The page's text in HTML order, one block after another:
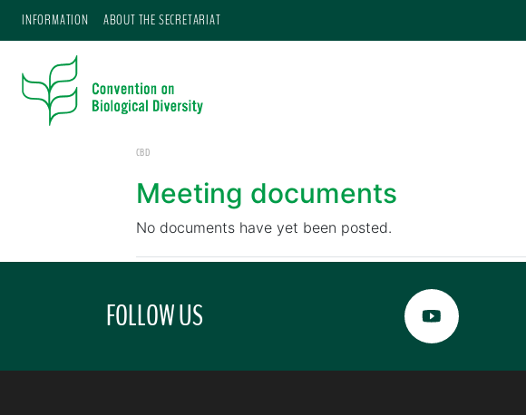
INFORMATION ABOUT THE SECRETARIAT
CBD
Meeting documents
No documents have yet been posted.
FOLLOW US